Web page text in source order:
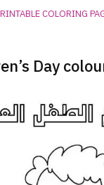
COLORING
Day